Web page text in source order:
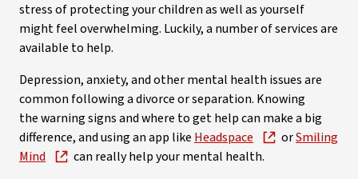
stress of protecting your children as well as yourself
might feel overwhelming. Luckily, a number of services are
available to help.
Depression, anxiety, and other mental health issues are
common following a divorce or separation. Knowing
the warning signs and where to get help can make a big
difference, and using an app like Headspace orSmiling
Mind
can really help your mental health.